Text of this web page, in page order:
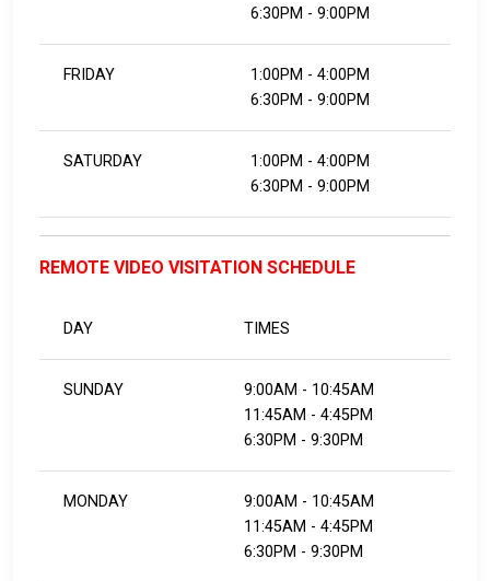
6:30PM - 9:00PM
FRIDAY
1:00PM - 4:00PM
6:30PM - 9:00PM
SATURDAY
1:00PM - 4:00PM
6:30PM - 9:00PM
REMOTE VIDEO VISITATION SCHEDULE
DAY TIMES
SUNDAY
9:00AM - 10:45AM
11:45AM - 4:45PM
6:30PM - 9:30PM
MONDAY
9:00AM - 10:45AM
11:45AM - 4:45PM
​​​​​​​6:30PM - 9:30PM